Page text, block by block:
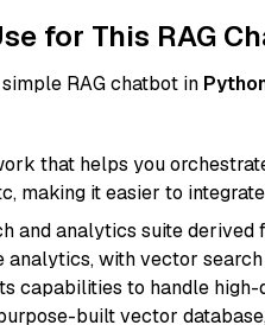
for This RAG
RAG chatbot in
that helps you
making it easier to
and analytics suite derived
with vector
capabilities to handle high-
built vector